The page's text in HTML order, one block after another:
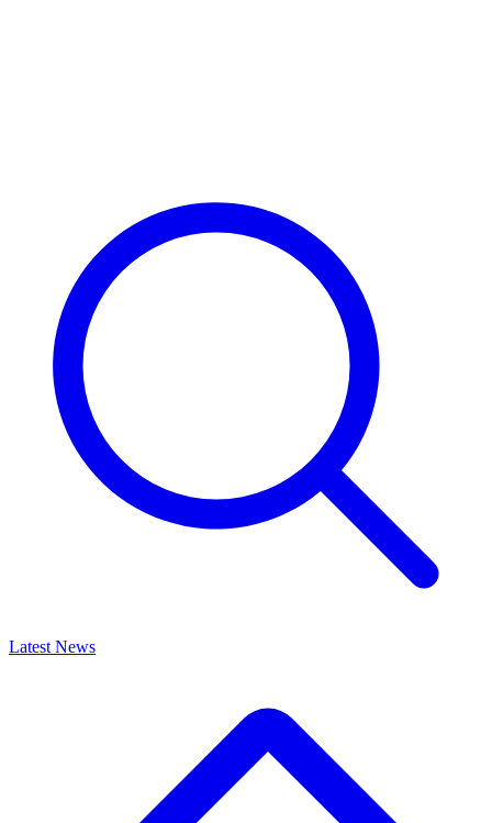
Latest News